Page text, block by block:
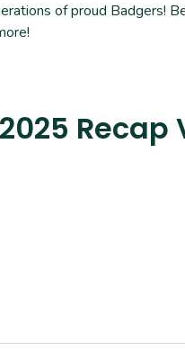
of proud Badgers!
Recap